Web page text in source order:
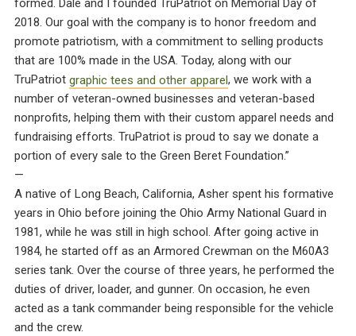
formed. Dale and I founded TruPatriot on Memorial Day of
2018. Our goal with the company is to honor freedom and
promote patriotism, with a commitment to selling products
that are 100% made in the USA. Today, along with our
TruPatriot graphic tees and other apparel, we work with a
number of veteran-owned businesses and veteran-based
nonprofits, helping them with their custom apparel needs and
fundraising efforts. TruPatriot is proud to say we donate a
portion of every sale to the Green Beret Foundation.”
—
A native of Long Beach, California, Asher spent his formative
years in Ohio before joining the Ohio Army National Guard in
1981, while he was still in high school. After going active in
1984, he started off as an Armored Crewman on the M60A3
series tank. Over the course of three years, he performed the
duties of driver, loader, and gunner. On occasion, he even
acted as a tank commander being responsible for the vehicle
and the crew.